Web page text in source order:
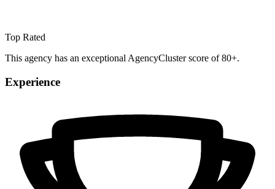
Top Rated
This agency has an exceptional AgencyCluster score of 80+.
Experience